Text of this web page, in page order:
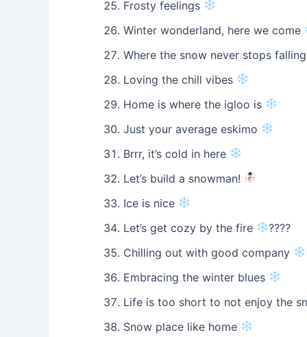
Frosty feelings
Winter wonderland, here we come
Where the snow never stops falling
Loving the chill vibes
Home is where the igloo is
Just your average eskimo
Brrr, it’s cold in here
Let’s build a snowman!
Ice is nice
Let’s get cozy by the fire
????
Chilling out with good company
Embracing the winter blues
Life is too short to not enjoy the
Snow place like home